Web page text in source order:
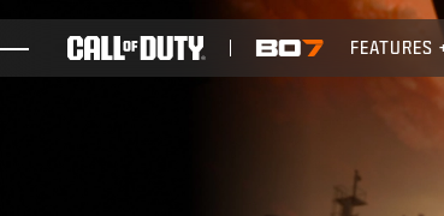
FEATURES